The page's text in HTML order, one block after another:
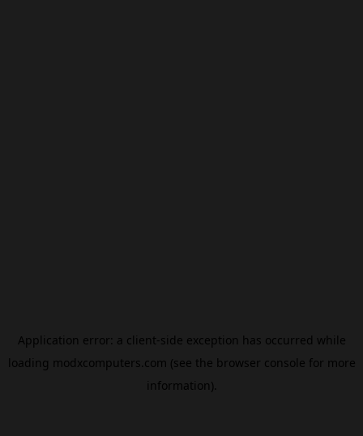
Application error: a client-side exception has occurred while
loading modxcomputers.com (see the browser console for more
information).